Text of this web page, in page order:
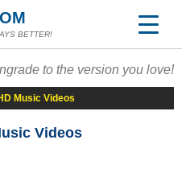
BETTER!
to the version you love!
Music Videos
Videos